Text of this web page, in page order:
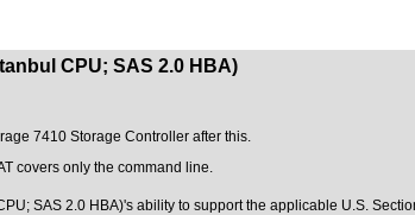
CPU; SAS 2.0 HBA)
7410 Storage Controller after this.
covers only the command line.
SAS 2.0 HBA)'s ability to support the applicable U.S.